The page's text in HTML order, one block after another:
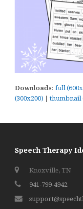
Downloads: full
(300x200) |thumbnail
Speech Therapy
Knoxville, TN
941-799-4942